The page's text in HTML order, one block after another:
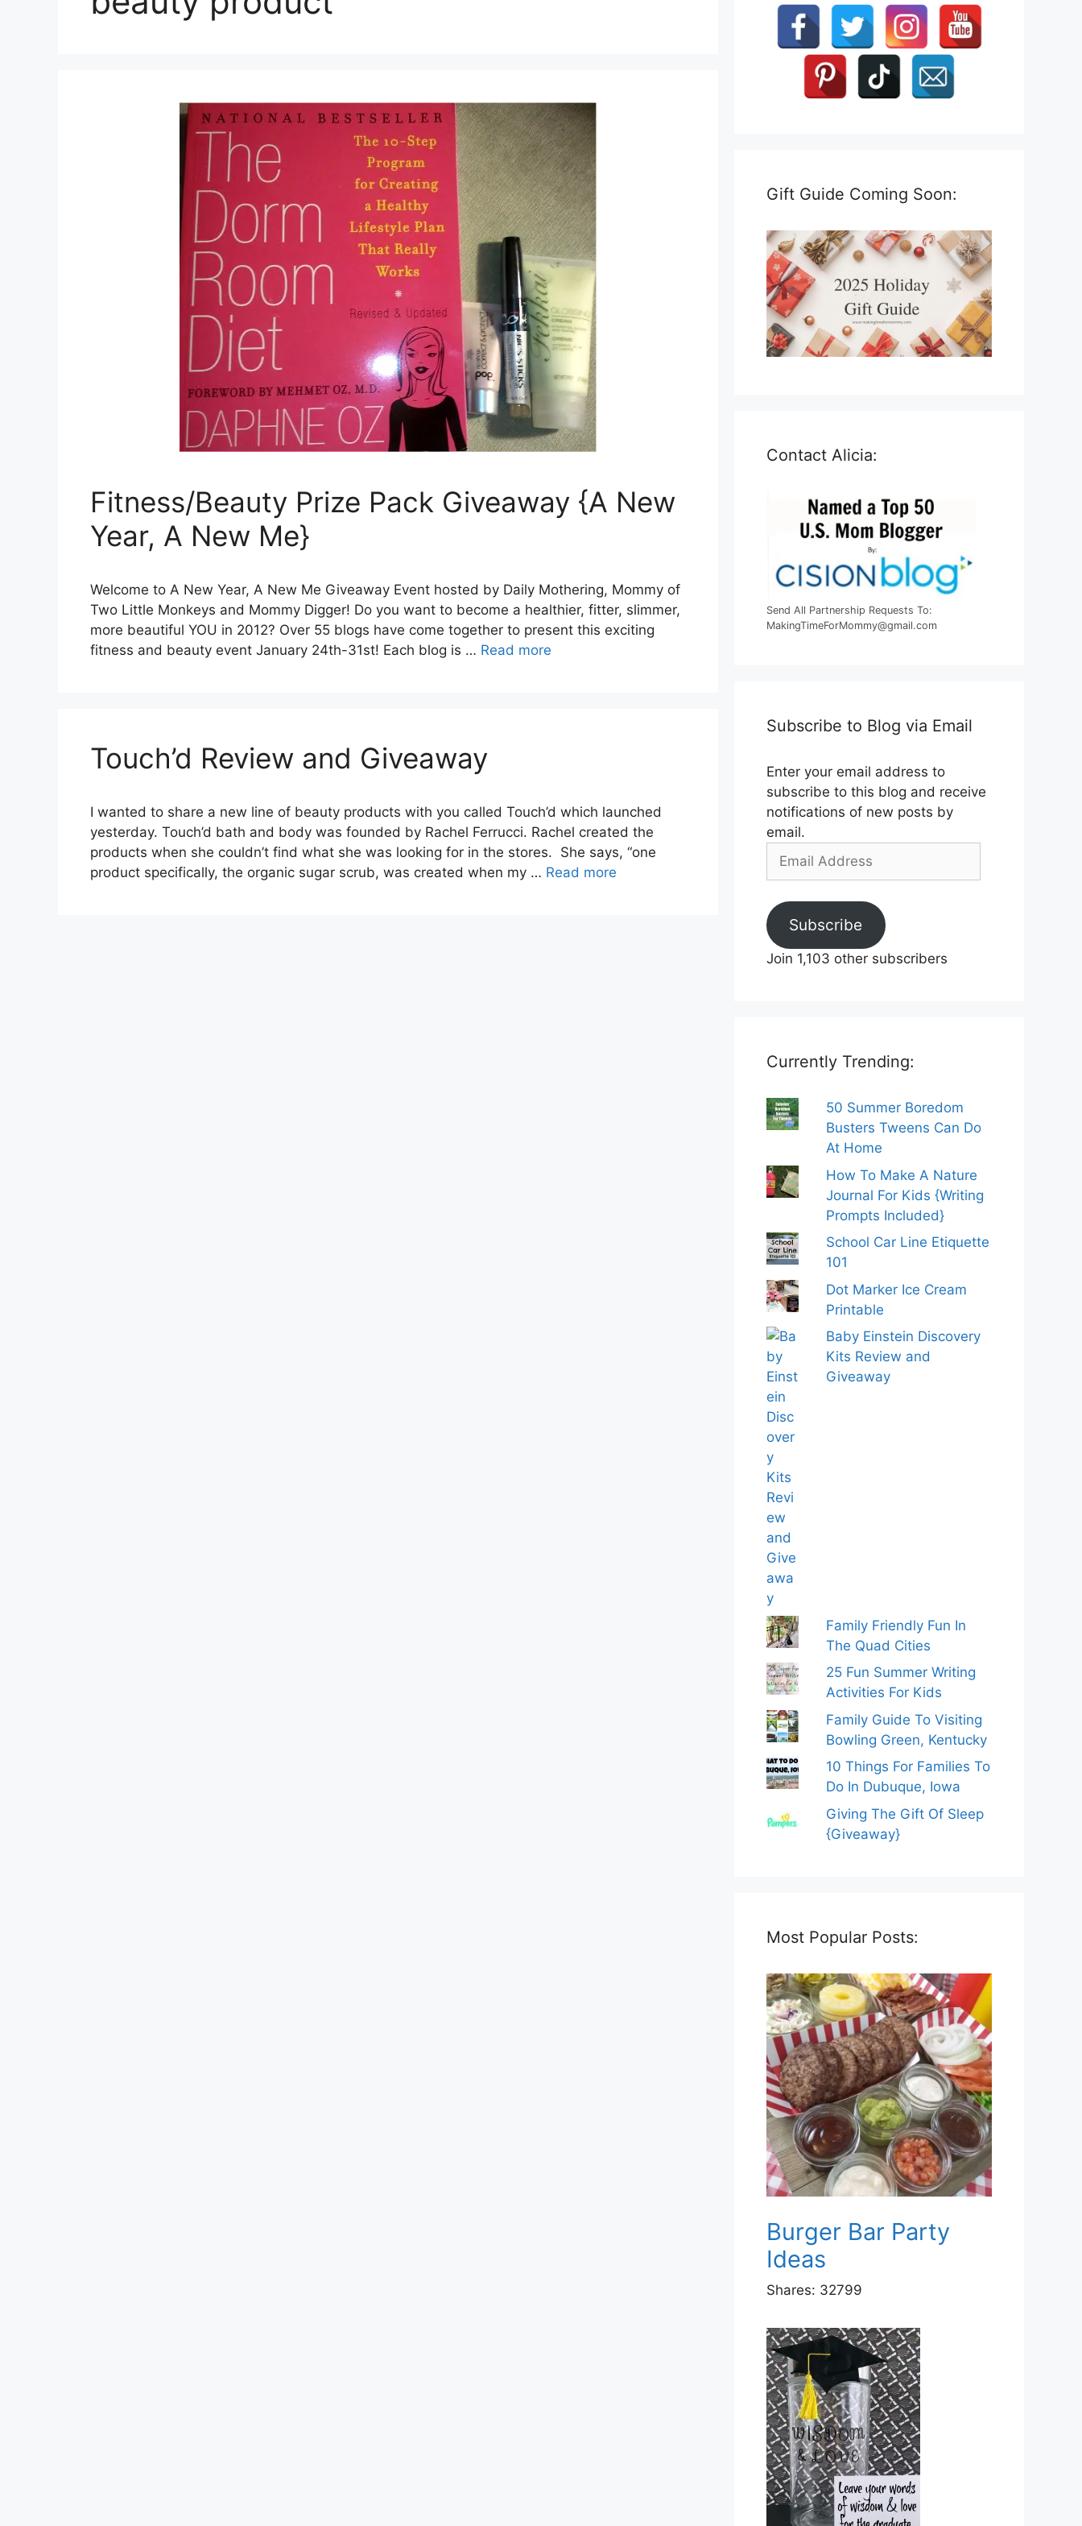
Fitness/Beauty Prize Pack Giveaway {A New
Year, A New Me}
Welcome to A New Year, A New Me Giveaway Event hosted by Daily Mothering, Mommy of
Two Little Monkeys and Mommy Digger! Do you want to become a healthier, fitter, slimmer,
more beautiful YOU in 2012? Over 55 blogs have come together to present this exciting
fitness and beauty event January 24th-31st! Each blog is … Read more
Touch’d Review and Giveaway
I wanted to share a new line of beauty products with you called Touch’d which launched
yesterday. Touch’d bath and body was founded by Rachel Ferrucci. Rachel created the
products when she couldn’t find what she was looking for in the stores. She says, “one
product specifically, the organic sugar scrub, was created when my … Read more
Gift Guide Coming Soon:
Contact Alicia:
Send All Partnership Requests To:
MakingTimeForMommy@gmail.com
Subscribe to Blog via Email
Enter your email address to
subscribe to this blog and receive
notifications of new posts by
email.
Email
Subscribe
Join 1,103 other subscribers
Currently Trending:
50 Summer Boredom
Busters Tweens Can Do
At Home
How To Make A Nature
Journal For Kids {Writing
Prompts Included}
School Car Line Etiquette
101
Dot Marker Ice Cream
Printable
Baby Einstein Discovery
Kits Review and
Giveaway
Family Friendly Fun In
The Quad Cities
25 Fun Summer Writing
Activities For Kids
Family Guide To Visiting
Bowling Green, Kentucky
10 Things For Families To
Do In Dubuque, Iowa
Giving The Gift Of Sleep
{Giveaway}
Most Popular Posts:
Burger Bar Party
Ideas
Shares: 32799